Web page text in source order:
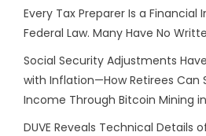
Every Tax Preparer Is a Financial
Federal Law. Many Have No
Social Security Adjustments
with Inflation—How Retirees Can
Income Through Bitcoin Mining
DUVE Reveals Technical Details